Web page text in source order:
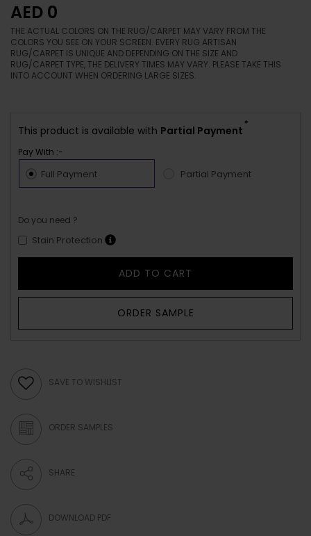
AED 0
THE ACTUAL COLORS ON THE RUG/CARPET MAY VARY FROM THE
COLORS YOU SEE ON YOUR SCREEN. EVERY RUG ARTISAN
RUG/CARPET IS UNIQUE AND DEPENDING ON THE SIZE AND
RUG/CARPET TYPE, THE DELIVERY TIMES MAY VARY. PLEASE TAKE THIS
INTO ACCOUNT WHEN ORDERING LARGE SIZES.
This product is available with Partial Payment
*
Pay With :-
Full Payment Partial Payment
Do you need ?
Stain Protection
ADD TO CART
ORDER SAMPLE
SAVE TO WISHLIST
ORDER SAMPLES
SHARE
DOWNLOAD PDF